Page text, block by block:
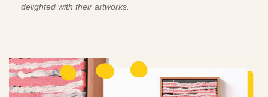
delighted with their artworks.